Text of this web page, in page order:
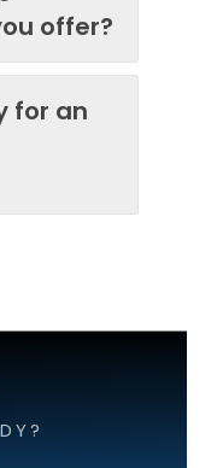
offer?
for an